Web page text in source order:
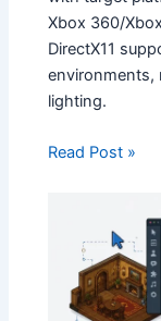
Xbox 360/
DirectX11
environments,
lighting.
Read Post »